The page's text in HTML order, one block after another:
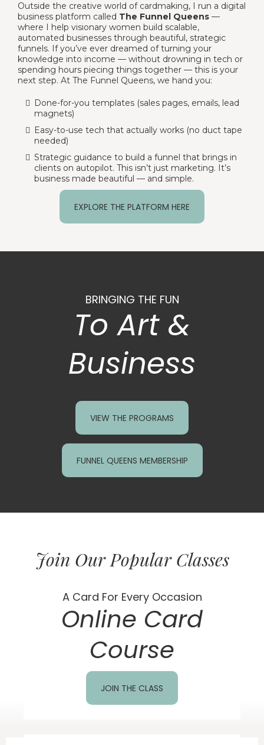
Outside the creative world of cardmaking, I run a digital
business platform called The Funnel Queens —
where I help visionary women build scalable,
automated businesses through beautiful, strategic
funnels. If you’ve ever dreamed of turning your
knowledge into income — without drowning in tech or
spending hours piecing things together — this is your
next step. At The Funnel Queens, we hand you:
Done-for-you templates (sales pages, emails, lead
magnets)
Easy-to-use tech that actually works (no duct tape
needed)
Strategic guidance to build a funnel that brings in
clients on autopilot. This isn’t just marketing. It’s
business made beautiful — and simple.
EXPLORE THE PLATFORM HERE
BRINGING THE FUN
To Art &
Business
VIEW THE PROGRAMS
FUNNEL QUEENS MEMBERSHIP
Join Our Popular Classes
A Card For Every Occasion
Online Card
Course
JOIN THE CLASS